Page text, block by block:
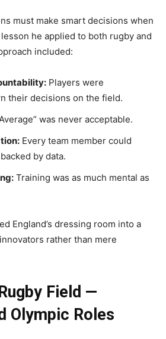
must make smart decisions when
he applied to both rugby and
included:
Players were
their decisions on the field.
was never acceptable.
Every team member could
by data.
Training was as much mental as
England’s dressing room into a
rather than mere
Field —
Olympic Roles